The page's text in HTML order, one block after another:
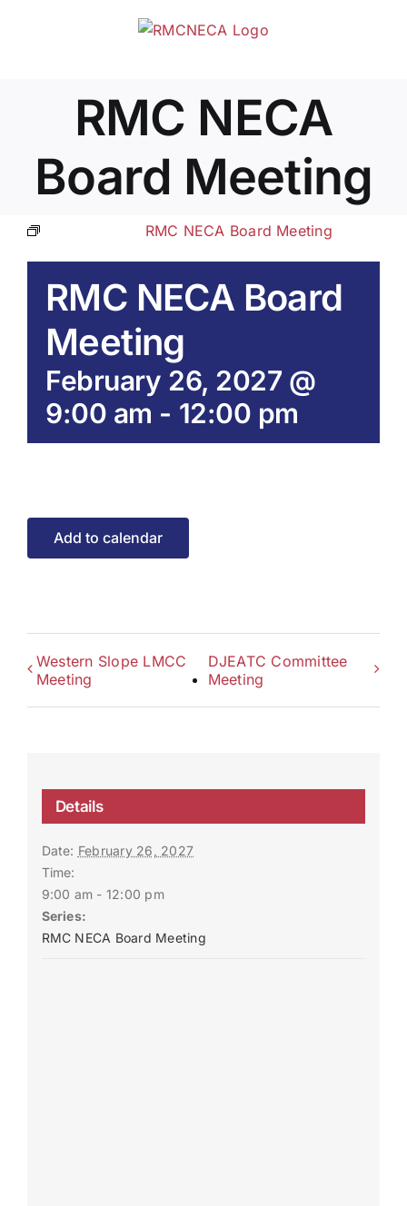
RMC NECA
Board Meeting
RMC NECA Board Meeting
RMC NECA Board
Meeting
February 26, 2027 @
9:00 am - 12:00 pm
Add to calendar
Western Slope LMCC
Meeting
DJEATC Committee
Meeting
Details
Date: February 26, 2027
Time:
9:00 am - 12:00 pm
Series:
RMC NECA Board Meeting